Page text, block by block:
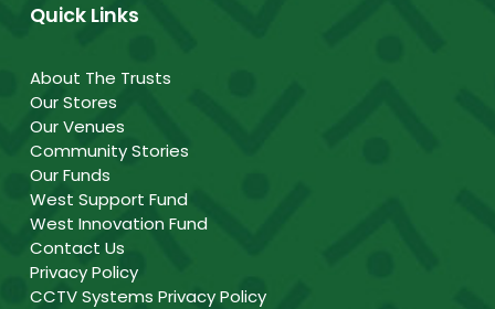
Quick Links
About The Trusts
Our Stores
Our Venues
Community Stories
Our Funds
West Support Fund
West Innovation Fund
Contact Us
Privacy Policy
CCTV Systems Privacy Policy